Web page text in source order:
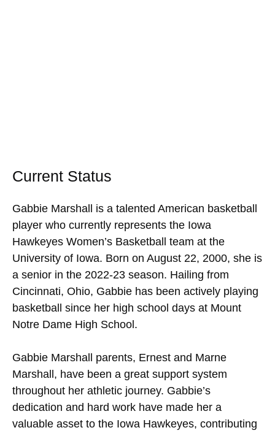
Current Status
Gabbie Marshall is a talented American basketball
player who currently represents the Iowa
Hawkeyes Women’s Basketball team at the
University of Iowa. Born on August 22, 2000, she is
a senior in the 2022-23 season. Hailing from
Cincinnati, Ohio, Gabbie has been actively playing
basketball since her high school days at Mount
Notre Dame High School.
Gabbie Marshall parents, Ernest and Marne
Marshall, have been a great support system
throughout her athletic journey. Gabbie’s
dedication and hard work have made her a
valuable asset to the Iowa Hawkeyes, contributing